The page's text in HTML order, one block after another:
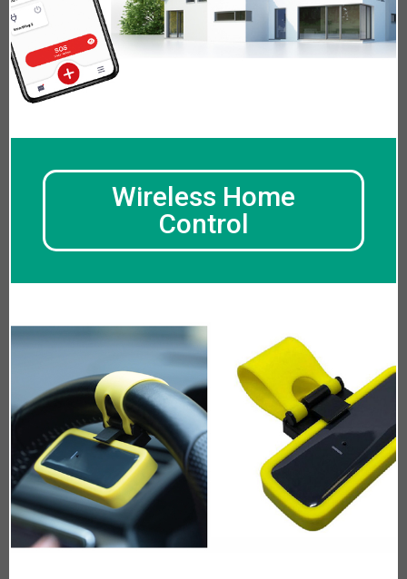
Wireless Home
Control